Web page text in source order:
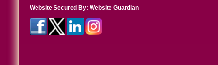
Website Secured By: Website Guardian